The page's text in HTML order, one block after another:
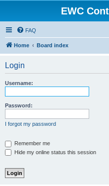
EWC
FAQ
Home Board index
Login
Username:
Password:
I forgot my password
Remember me
Hide my online status this session